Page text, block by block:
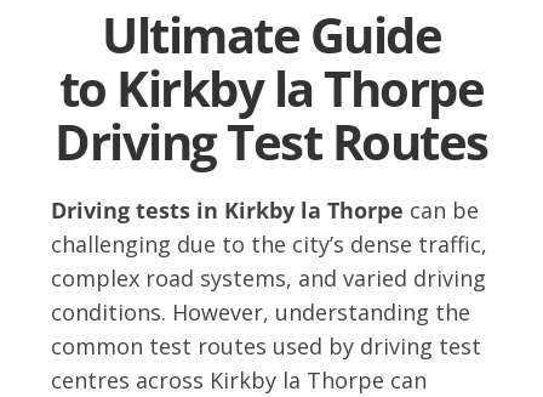
Ultimate Guide
to Kirkby la Thorpe
Driving Test Routes
Driving tests in Kirkby la Thorpe can be
challenging due to the city’s dense traffic,
complex road systems, and varied driving
conditions. However, understanding the
common test routes used by driving test
centres across Kirkby la Thorpe can